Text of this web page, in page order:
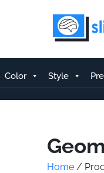
Color Style
Home /